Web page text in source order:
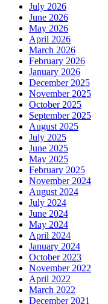
July 2026
June 2026
May 2026
April 2026
March 2026
February 2026
January 2026
December 2025
November 2025
October 2025
September 2025
August 2025
July 2025
June 2025
May 2025
February 2025
November 2024
August 2024
July 2024
June 2024
May 2024
April 2024
January 2024
October 2023
November 2022
April 2022
March 2022
December 2021